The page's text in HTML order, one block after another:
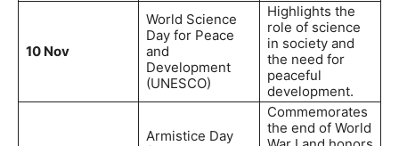
10 Nov
World Science
Day for Peace
and
Development
(UNESCO)
Highlights the
role of science
in society and
the need for
peaceful
development.
Armistice Day
Commemorates
the end of World